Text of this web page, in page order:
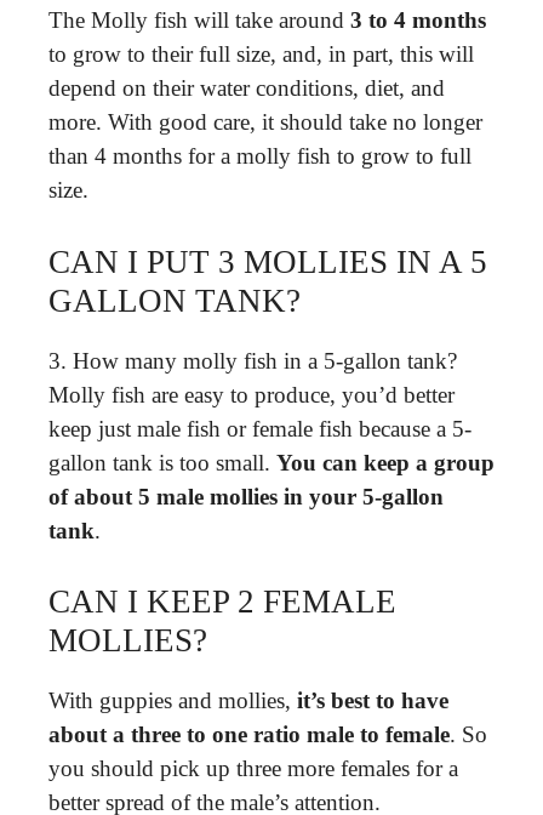
The Molly fish will take around 3 to 4 months
to grow to their full size, and, in part, this will
depend on their water conditions, diet, and
more. With good care, it should take no longer
than 4 months for a molly fish to grow to full
size.
CAN I PUT 3 MOLLIES IN A 5
GALLON TANK?
3. How many molly fish in a 5-gallon tank?
Molly fish are easy to produce, you’d better
keep just male fish or female fish because a 5-
gallon tank is too small. You can keep a group
of about 5 male mollies in your 5-gallon
tank.
CAN I KEEP 2 FEMALE
MOLLIES?
With guppies and mollies, it’s best to have
about a three to one ratio male to female. So
you should pick up three more females for a
better spread of the male’s attention.